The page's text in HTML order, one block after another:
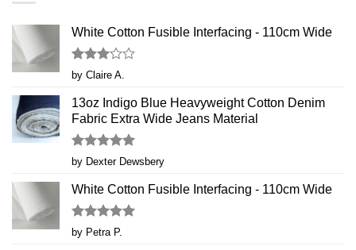
White Cotton Fusible Interfacing - 110cm Wide
Rated
3out
of 5
by Claire A.
13oz Indigo Blue Heavyweight Cotton Denim
Fabric Extra Wide Jeans Material
Rated5
out of 5
by Dexter Dewsbery
White Cotton Fusible Interfacing - 110cm Wide
Rated5
out of 5
by Petra P.